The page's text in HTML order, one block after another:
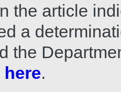
the article
a
the
here.